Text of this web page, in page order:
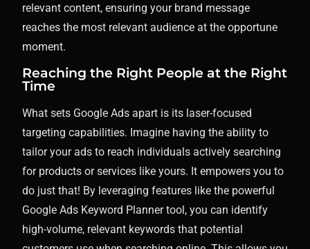
relevant content, ensuring your brand message
reaches the most relevant audience at the opportune
moment.
Reaching the Right People at the Right
Time
What sets Google Ads apart is its laser-focused
targeting capabilities. Imagine having the ability to
tailor your ads to reach individuals actively searching
for products or services like yours. It empowers you to
do just that! By leveraging features like the powerful
Google Ads Keyword Planner tool, you can identify
high-volume, relevant keywords that potential